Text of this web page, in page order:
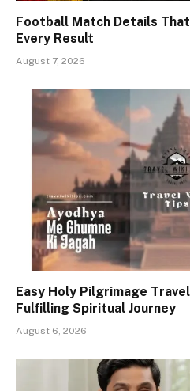
Football Match Details
Every Result
August 7, 2026
Easy Holy Pilgrimage
Fulfilling Spiritual Journey
August 6, 2026